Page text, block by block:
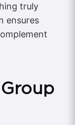
truly
ensures